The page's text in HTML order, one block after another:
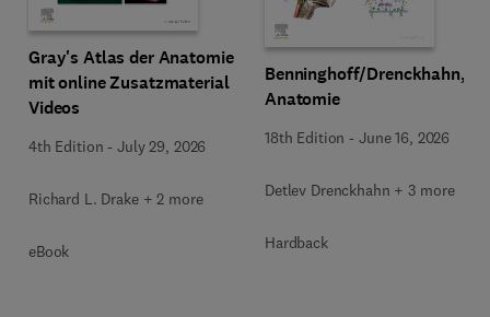
Gray's Atlas der Anatomie
mit online Zusatzmaterial
Videos
4th Edition -July 29, 2026
Richard L. Drake + 2 more
eBook
Benninghoff/Drenckhahn,
Anatomie
18th Edition - June 16, 2026
Detlev Drenckhahn + 3 more
Hardback